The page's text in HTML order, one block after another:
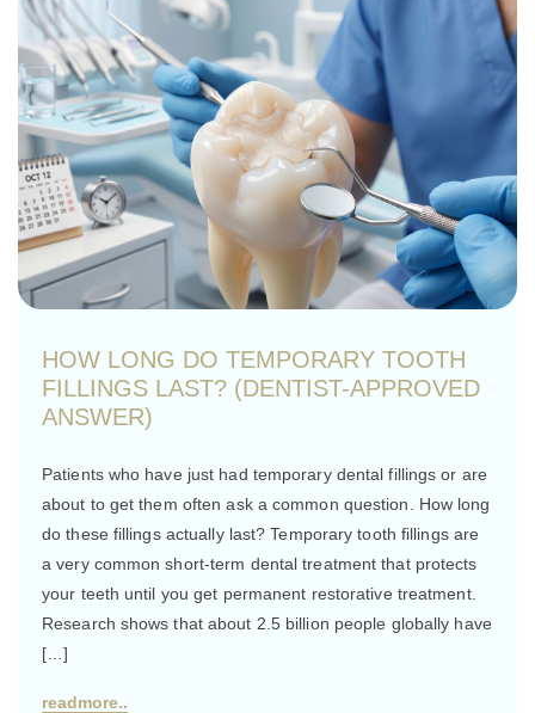
HOW LONG DO TEMPORARY TOOTH
FILLINGS LAST? (DENTIST-APPROVED
ANSWER)
Patients who have just had temporary dental fillings or are
about to get them often ask a common question. How long
do these fillings actually last? Temporary tooth fillings are
a very common short-term dental treatment that protects
your teeth until you get permanent restorative treatment.
Research shows that about 2.5 billion people globally have
[…]
readmore..